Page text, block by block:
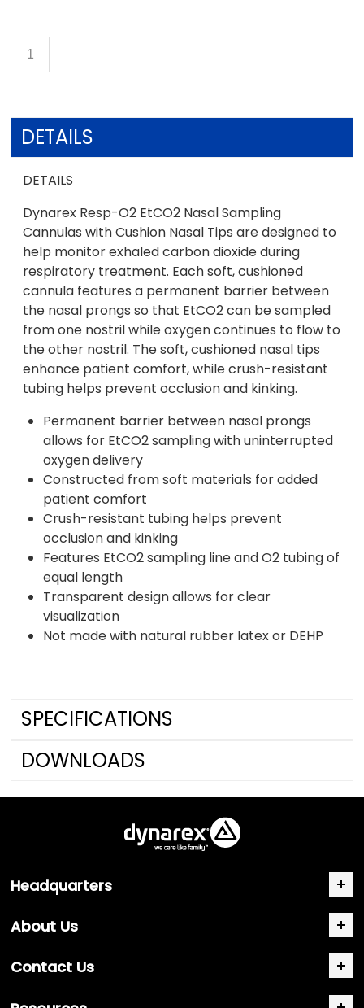
DETAILS
DETAILS
Dynarex Resp-O2 EtCO2 Nasal Sampling
Cannulas with Cushion Nasal Tips are designed to
help monitor exhaled carbon dioxide during
respiratory treatment. Each soft, cushioned
cannula features a permanent barrier between
the nasal prongs so that EtCO2 can be sampled
from one nostril while oxygen continues to flow to
the other nostril. The soft, cushioned nasal tips
enhance patient comfort, while crush-resistant
tubing helps prevent occlusion and kinking.
Permanent barrier between nasal prongs
allows for EtCO2 sampling with uninterrupted
oxygen delivery
Constructed from soft materials for added
patient comfort
Crush-resistant tubing helps prevent
occlusion and kinking
Features EtCO2 sampling line and O2 tubing of
equal length
Transparent design allows for clear
visualization
Not made with natural rubber latex or DEHP
SPECIFICATIONS
DOWNLOADS
Headquarters
About Us
Contact Us